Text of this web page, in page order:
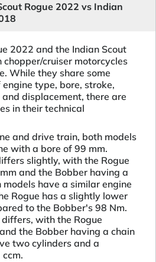
Rogue 2022 vs Indian
2022 and the Indian Scout
cruiser motorcycles
While they share some
type, bore, stroke,
displacement, there are
in their technical
and drive train, both models
with a bore of 99 mm.
slightly, with the Rogue
and the Bobber having a
have a similar engine
Rogue has a slightly lower
to the Bobber's 98 Nm.
with the Rogue
the Bobber having a chain
two cylinders and a